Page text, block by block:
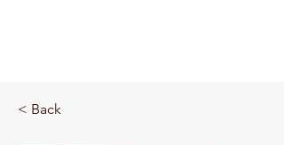
< Back